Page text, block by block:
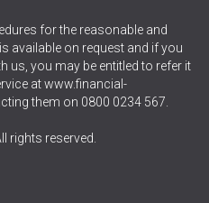
for the reasonable and
available on request and if you
us, you may be entitled to refer it
atwww.financial-
them on 0800 0234 567
rights reserved.